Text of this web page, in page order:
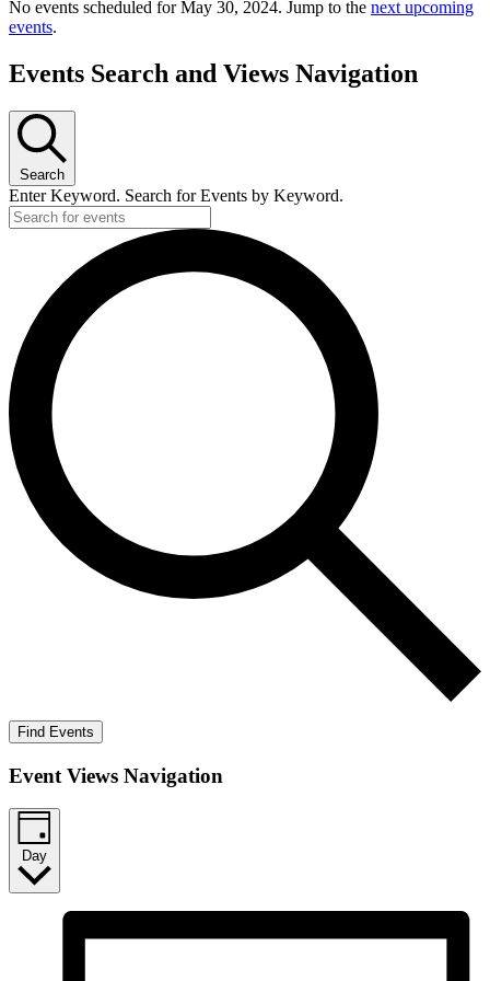
No events scheduled for May 30, 2024. Jump to the next upcoming
events.
Events Search and Views Navigation
Search
Enter Keyword. Search for Events by Keyword.
Find Events
Event Views Navigation
Day